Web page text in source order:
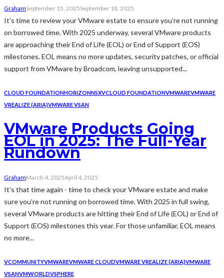
GrahamSeptember 15, 2025September 18, 2025
It’s time to review your VMware estate to ensure you’re not running
on borrowed time. With 2025 underway, several VMware products
are approaching their End of Life (EOL) or End of Support (EOS)
milestones. EOL means no more updates, security patches, or official
support from VMware by Broadcom, leaving unsupported...
CLOUD FOUNDATIONHORIZONNSXVCLOUD FOUNDATIONVMWAREVMWARE
VREALIZE (ARIA)VMWARE VSAN
VMware Products Going
EOL in 2025: The Full-Year
Rundown
GrahamMarch 4, 2025April 4, 2025
It’s that time again - time to check your VMware estate and make
sure you’re not running on borrowed time. With 2025 in full swing,
several VMware products are hitting their End of Life (EOL) or End of
Support (EOS) milestones this year. For those unfamiliar, EOL means
no more...
VCOMMUNITYVMWAREVMWARE CLOUDVMWARE VREALIZE (ARIA)VMWARE
VSANVMWORLDVSPHERE